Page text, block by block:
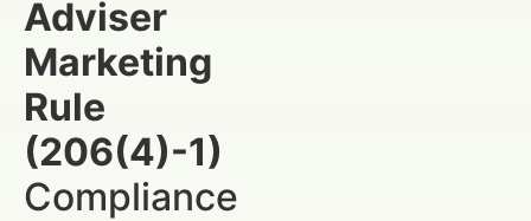
Adviser
Marketing
Rule
(206(4)-1)
Compliance